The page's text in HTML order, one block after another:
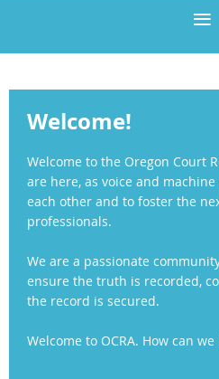
Welcome!
Welcome to the Oregon Court
are here, as voice and
each other and to foster the
professionals.
We are a passionate
ensure the truth is recorded,
the record is secured.
Welcome to OCRA. How can